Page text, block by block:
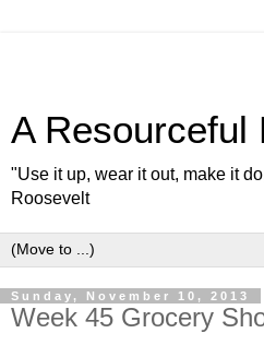
A Resourceful
"Use it up, wear it out, make it
Roosevelt
Sunday, November 10, 2013
Week 45 Grocery